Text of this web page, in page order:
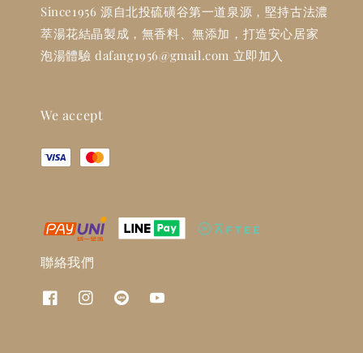
Since1956 源自北投硫磺谷第一道泉源，堅持古法濃
萃湯花結晶製成，無香料、無添加，打造安心居家
泡湯體驗 dafang1956@gmail.com 立即加入
We accept
聯絡我們